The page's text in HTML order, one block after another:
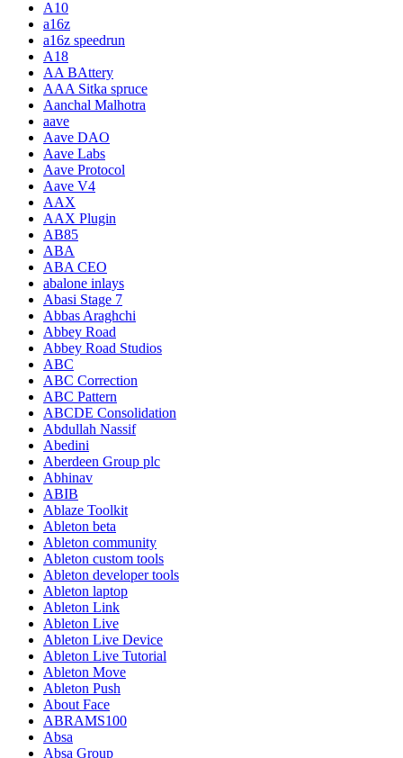
A10
a16z
a16z speedrun
A18
AA BAttery
AAA Sitka spruce
Aanchal Malhotra
aave
Aave DAO
Aave Labs
Aave Protocol
Aave V4
AAX
AAX Plugin
AB85
ABA
ABA CEO
abalone inlays
Abasi Stage 7
Abbas Araghchi
Abbey Road
Abbey Road Studios
ABC
ABC Correction
ABC Pattern
ABCDE Consolidation
Abdullah Nassif
Abedini
Aberdeen Group plc
Abhinav
ABIB
Ablaze Toolkit
Ableton beta
Ableton community
Ableton custom tools
Ableton developer tools
Ableton laptop
Ableton Link
Ableton Live
Ableton Live Device
Ableton Live Tutorial
Ableton Move
Ableton Push
About Face
ABRAMS100
Absa
Absa Group